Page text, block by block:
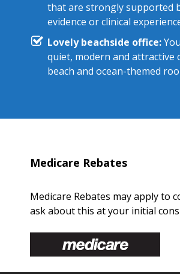
that are strongly supported
evidence or clinical
Lovely beachside office:
quiet, modern and attractive
beach and ocean-themed
Medicare Rebates
Medicare Rebates may apply to
ask about this at your initial